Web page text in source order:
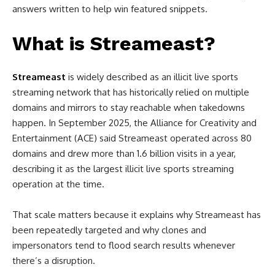
answers written to help win featured snippets.
What is Streameast?
Streameast is widely described as an illicit live sports
streaming network that has historically relied on multiple
domains and mirrors to stay reachable when takedowns
happen. In September 2025, the Alliance for Creativity and
Entertainment (ACE) said Streameast operated across 80
domains and drew more than 1.6 billion visits in a year,
describing it as the largest illicit live sports streaming
operation at the time.
That scale matters because it explains why Streameast has
been repeatedly targeted and why clones and
impersonators tend to flood search results whenever
there’s a disruption.